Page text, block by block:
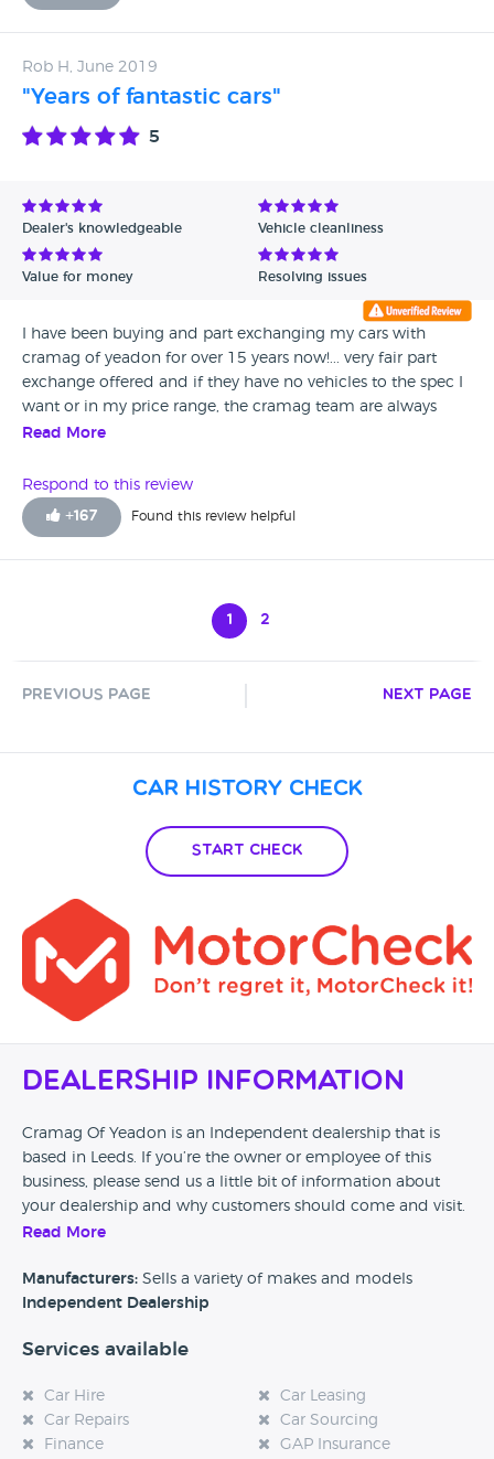
Rob H, June 2019
"Years of fantastic cars"
5
Dealer's knowledgeable Vehicle cleanliness
Value for money Resolving issues
I have been buying and part exchanging my cars with
cramag of yeadon for over 15 years now!... very fair part
exchange offered and if they have no vehicles to the spec I
want or in my price range, the cramag team are always
happy to find the perfect car for me! Thank you guys
Read More
Respond to this review
+167 Found this review helpful
1 2
Previous Page Next Page
Car History Check
Start Check
Dealership Information
Cramag Of Yeadon is an Independent dealership that is
based in Leeds. If you’re the owner or employee of this
business, please send us a little bit of information about
your dealership and why customers should come and visit.
experience at this dealership, please leave a review below.
Read More
Manufacturers: Sells a variety of makes and models
Independent Dealership
Services available
Car Hire
Car Leasing
Car Repairs
Car Sourcing
Finance
GAP Insurance